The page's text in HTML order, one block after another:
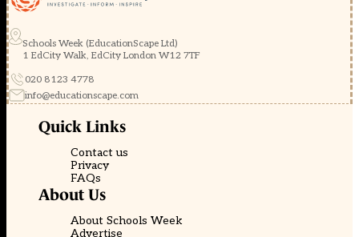
Schools Week (EducationScape Ltd)
1 EdCity Walk, EdCity London W12 7TF
020 8123 4778
info@educationscape.com
Quick Links
Contact us
Privacy
FAQs
About Us
About Schools Week
Advertise